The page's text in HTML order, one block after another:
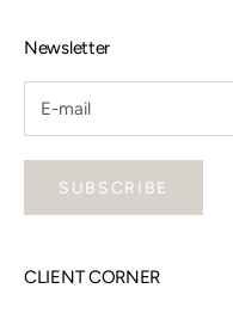
Newsletter
SUBSCRIBE
CLIENT CORNER